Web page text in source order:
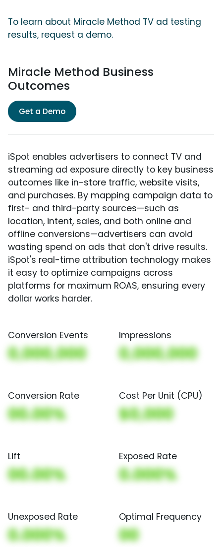
To learn about Miracle Method TV ad testing
results, request a demo.
Miracle Method Business
Outcomes
Get a Demo
iSpot enables advertisers to connect TV and
streaming ad exposure directly to key business
outcomes like in-store traffic, website visits,
and purchases. By mapping campaign data to
first- and third-party sources—such as
location, intent, sales, and both online and
offline conversions—advertisers can avoid
wasting spend on ads that don't drive results.
iSpot's real-time attribution technology makes
it easy to optimize campaigns across
platforms for maximum ROAS, ensuring every
dollar works harder.
Conversion Events
0,000,000
Impressions
0,000,000
Conversion Rate
00.00%
Cost Per Unit (CPU)
$0,000
Lift
00.00%
Exposed Rate
0.000%
Unexposed Rate
0.000%
Optimal Frequency
00